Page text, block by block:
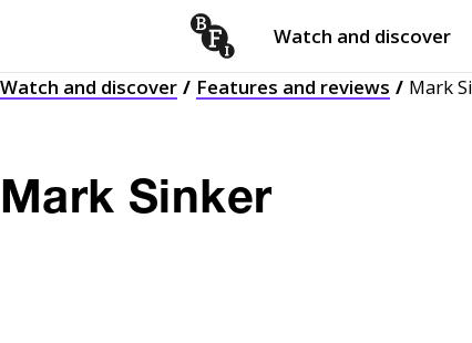
Watch and discover
Opensubmenu
Watch and discover
Features and reviews Mark
Mark Sinker